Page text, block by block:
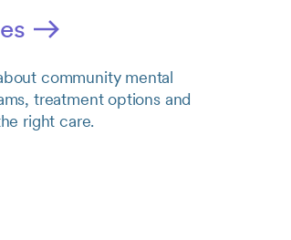
community mental
treatment options and
right care.